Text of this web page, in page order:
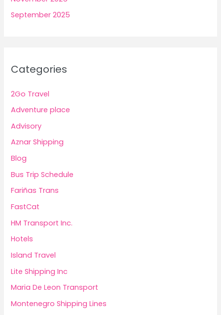
September 2025
Categories
2Go Travel
Adventure place
Advisory
Aznar Shipping
Blog
Bus Trip Schedule
Fariñas Trans
FastCat
HM Transport Inc.
Hotels
Island Travel
Lite Shipping Inc
Maria De Leon Transport
Montenegro Shipping Lines